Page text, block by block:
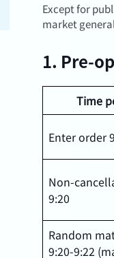
Except for
market
1. Pre-
Time
Enter order
Non-
9:20
Random
9:20-9:22